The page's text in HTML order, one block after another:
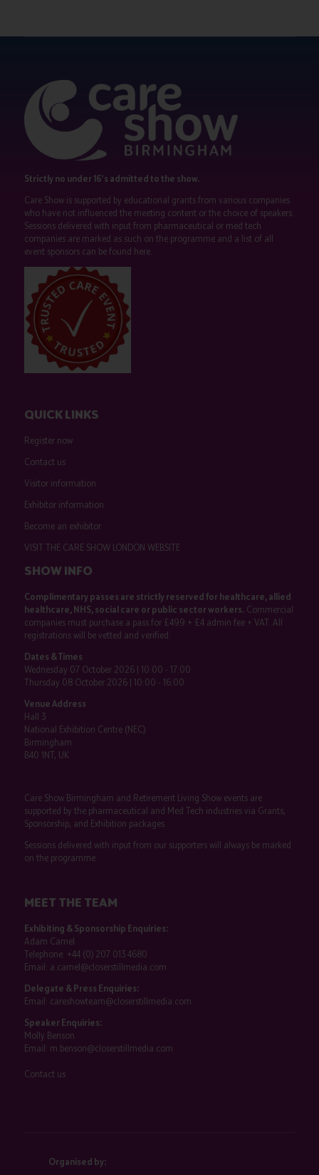
Strictly no under 16's admitted to the show.
Care Show is supported by educational grants from various companies
who have not influenced the meeting content or the choice of speakers.
Sessions delivered with input from pharmaceutical or med tech
companies are marked as such on the programme and a list of all
event sponsors can be found here.
QUICK LINKS
Register now
Contact us
Visitor information
Exhibitor information
Become an exhibitor
VISIT THE CARE SHOW LONDON WEBSITE
SHOW INFO
Complimentary passes are strictly reserved for healthcare, allied
healthcare, NHS, social care or public sector workers.Commercial
companies must purchase a pass for £499 + £4 admin fee + VAT. All
registrations will be vetted and verified.
Dates & Times
Wednesday 07 October 2026 | 10:00 - 17:00
Thursday 08 October 2026 | 10:00 - 16:00
Venue Address
Hall 3
National Exhibition Centre (NEC)
Birmingham
B40 1NT, UK
Care Show Birmingham and Retirement Living Show events are
supported by the pharmaceutical and Med Tech industries via Grants,
Sponsorship, and Exhibition packages.
Sessions delivered with input from our supporters will always be marked
on the programme.
MEET THE TEAM
Exhibiting & Sponsorship Enquiries:
Adam Camel
Telephone: +44 (0) 207 013 4680
Email: a.camel@closerstillmedia.com
Delegate & Press Enquiries:
Email: careshowteam@closerstillmedia.com
Speaker Enquiries:
Molly Benson
Email: m.benson@closerstillmedia.com
Contact us
Organised by: